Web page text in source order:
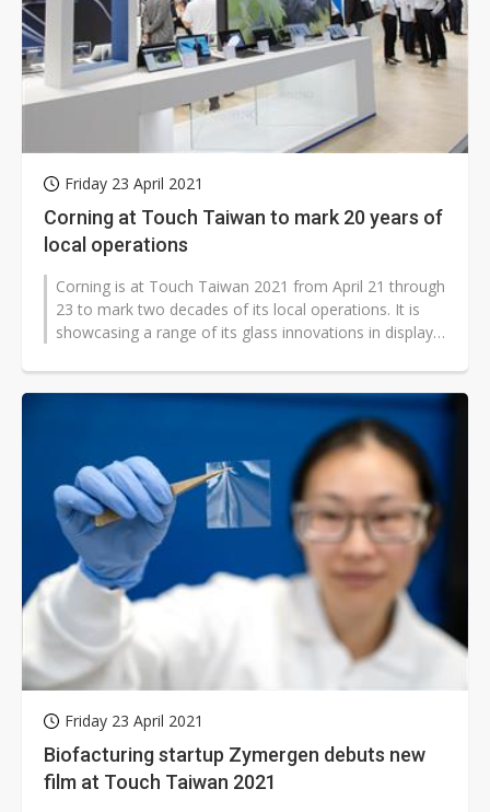
Friday 23 April 2021
Corning at Touch Taiwan to mark 20 years of
local operations
Corning is at Touch Taiwan 2021 from April 21 through
23 to mark two decades of its local operations. It is
showcasing a range of its glass innovations in display
Friday 23 April 2021
Biofacturing startup Zymergen debuts new
film at Touch Taiwan 2021